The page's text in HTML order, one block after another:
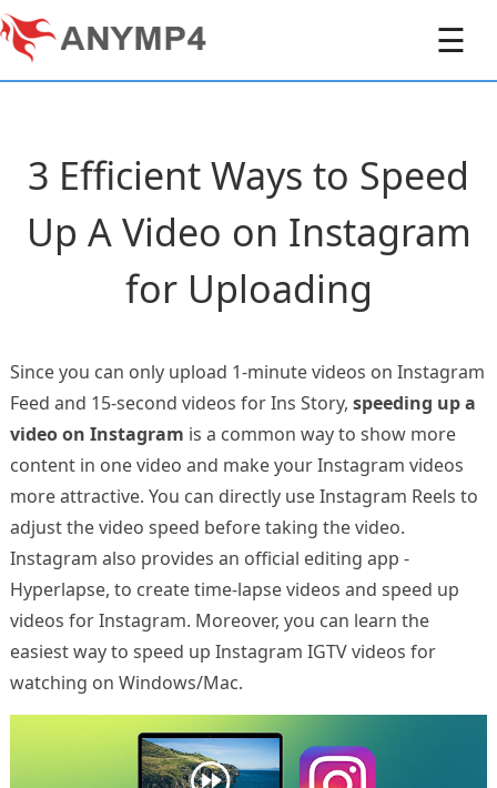
☰
3 Efficient Ways to Speed
Up A Video on Instagram
for Uploading
Since you can only upload 1-minute videos on Instagram
Feed and 15-second videos for Ins Story, speeding up a
video on Instagram is a common way to show more
content in one video and make your Instagram videos
more attractive. You can directly use Instagram Reels to
adjust the video speed before taking the video.
Instagram also provides an official editing app -
Hyperlapse, to create time-lapse videos and speed up
videos for Instagram. Moreover, you can learn the
easiest way to speed up Instagram IGTV videos for
watching on Windows/Mac.